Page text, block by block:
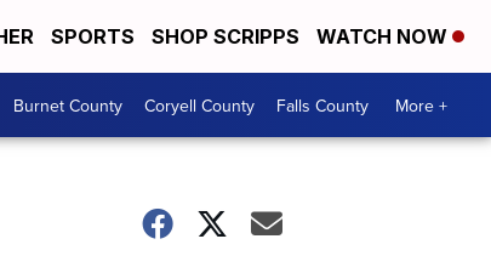
SPORTS SHOP SCRIPPS WATCH NOW
Burnet County Coryell County Falls County More +